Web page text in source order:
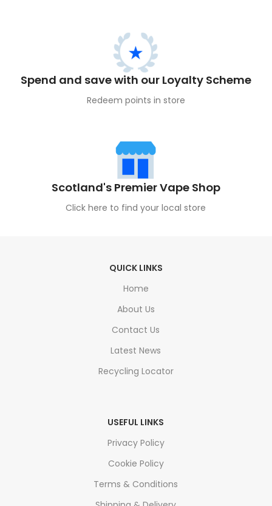
Spend and save with our Loyalty Scheme
Redeem points in store
Scotland's Premier Vape Shop
Click here to find your local store
QUICK LINKS
Home
About Us
Contact Us
Latest News
Recycling Locator
USEFUL LINKS
Privacy Policy
Cookie Policy
Terms & Conditions